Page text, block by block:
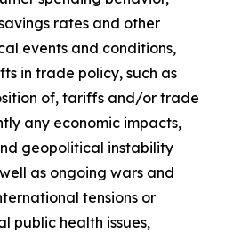
rates and other
events and conditions,
in trade policy, such as
of, tariffs and/or trade
any economic impacts,
geopolitical instability
as ongoing wars and
tensions or
public health issues,